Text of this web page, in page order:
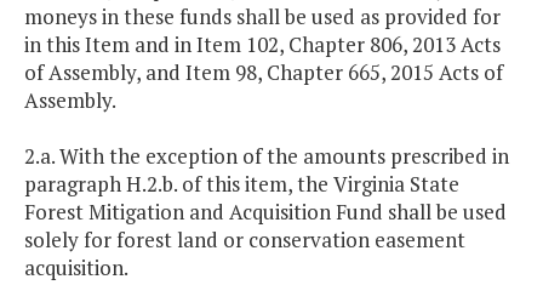
moneys in these funds shall be used as provided for
in this Item and in Item 102, Chapter 806, 2013 Acts
of Assembly, and Item 98, Chapter 665, 2015 Acts of
Assembly.
2.a. With the exception of the amounts prescribed in
paragraph H.2.b. of this item, the Virginia State
Forest Mitigation and Acquisition Fund shall be used
solely for forest land or conservation easement
acquisition.